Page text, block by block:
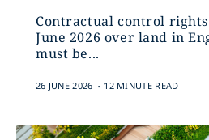
Contractual control
June 2026 over land in
must be...
26 JUNE 2026 . 12 MINUTE READ